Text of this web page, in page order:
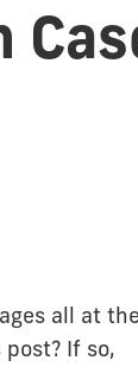
all at the
If so,